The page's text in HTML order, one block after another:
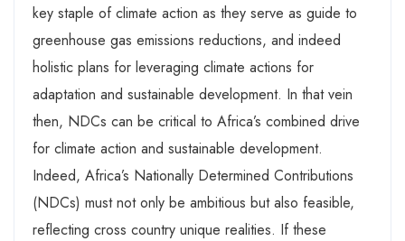
key staple of climate action as they serve as guide to
greenhouse gas emissions reductions, and indeed
holistic plans for leveraging climate actions for
adaptation and sustainable development. In that vein
then, NDCs can be critical to Africa’s combined drive
for climate action and sustainable development.
Indeed, Africa’s Nationally Determined Contributions
(NDCs) must not only be ambitious but also feasible,
reflecting cross country unique realities. If these